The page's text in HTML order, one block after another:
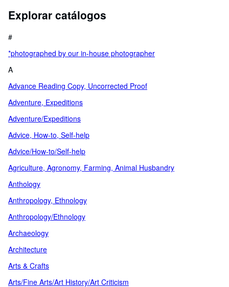
Explorar catálogos
#
*photographed by our in-house photographer
A
Advance Reading Copy, Uncorrected Proof
Adventure, Expeditions
Adventure/Expeditions
Advice, How-to, Self-help
Advice/How-to/Self-help
Agriculture, Agronomy, Farming, Animal Husbandry
Anthology
Anthropology, Ethnology
Anthropology/Ethnology
Archaeology
Architecture
Arts & Crafts
Arts/Fine Arts/Art History/Art Criticism